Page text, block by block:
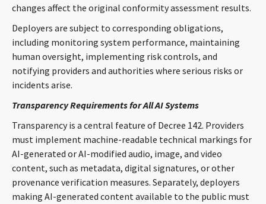
changes affect the original conformity assessment results.
Deployers are subject to corresponding obligations,
including monitoring system performance, maintaining
human oversight, implementing risk controls, and
notifying providers and authorities where serious risks or
incidents arise.
Transparency Requirements for All AI Systems
Transparency is a central feature of Decree 142. Providers
must implement machine-readable technical markings for
AI-generated or AI-modified audio, image, and video
content, such as metadata, digital signatures, or other
provenance verification measures. Separately, deployers
making AI-generated content available to the public must